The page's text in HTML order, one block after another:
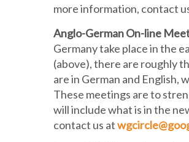
more information, contact
Anglo-German On-line
Germany take place in the
(above), there are roughly
are in German and English,
These meetings are to
will include what is in the
contact us at